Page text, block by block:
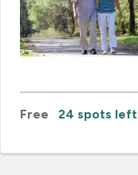
Free 24 spots left